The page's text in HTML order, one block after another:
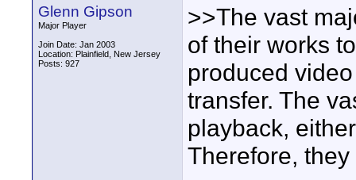
Glenn Gipson
Major Player
Join Date: Jan 2003
Location: Plainfield, New Jersey
Posts: 927
>>The vast
of their works
produced
transfer. The
playback,
Therefore,